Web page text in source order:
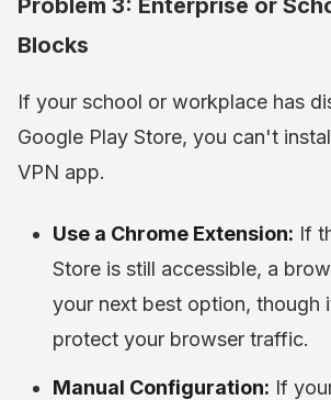
Problem 3: Enterprise or
Blocks
If your school or workplace has
Google Play Store, you can't
VPN app.
Use a Chrome Extension: If
Store is still accessible, a
your next best option, though
protect your browser traffic.
Manual Configuration: If